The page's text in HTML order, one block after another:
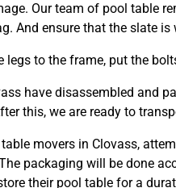
Our team of pool table
And ensure that the slate
to the frame, put the
have disassembled and
this, we are ready to
movers in Clovass,
packaging will be done
their pool table for a